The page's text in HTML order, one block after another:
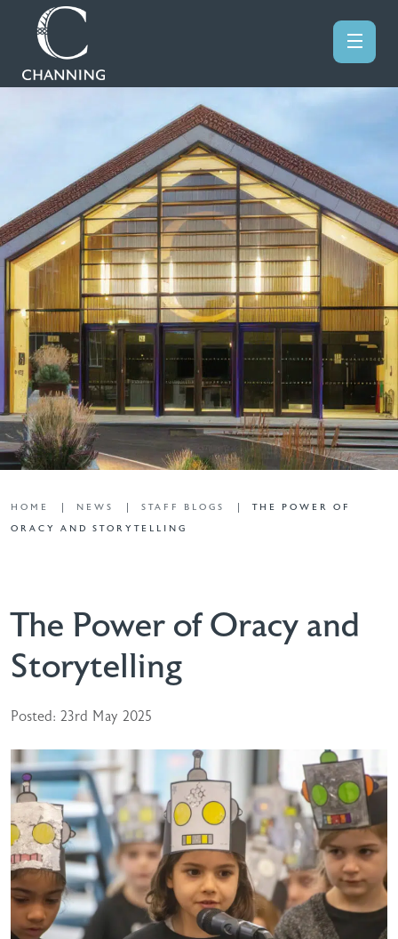
HOME NEWS STAFF BLOGS
THE POWER OF
ORACY AND STORYTELLING
The Power of Oracy and
Storytelling
Posted: 23rd May 2025